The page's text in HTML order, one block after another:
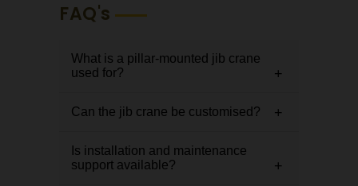
FAQ's
What is a pillar-mounted jib crane
used for?
It is used for efficient, localised
materials smoothly in a specific
Can the jib crane be customised?
Yes, it can be customised in terms
of arm length, load capacity, and
Is installation and maintenance
support available?